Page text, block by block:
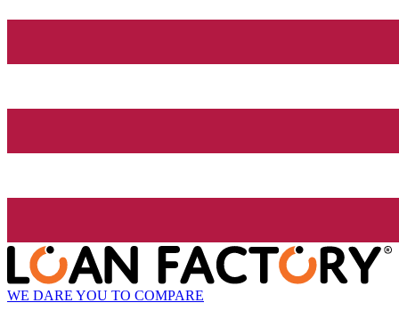
WE DARE YOU TO COMPARE